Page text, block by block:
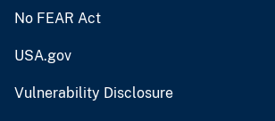
No FEAR Act
USA.gov
Vulnerability Disclosure